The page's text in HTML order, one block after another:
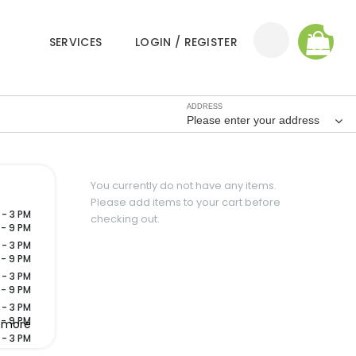
SERVICES LOGIN / REGISTER
ADDRESS
Please enter your address
- 3 PM
9 PM
- 3 PM
9 PM
- 3 PM
9 PM
- 3 PM
9 PM
- 3 PM
You currently do not have any items.
Please add items to your cart before
checking out.